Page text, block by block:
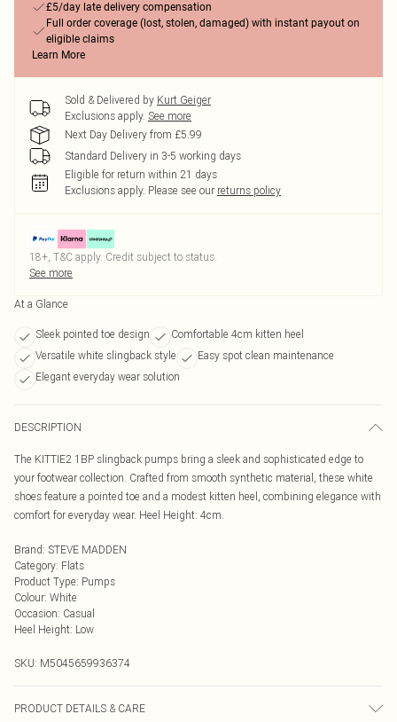
£5/day late delivery compensation
Full order coverage (lost, stolen, damaged) with instant payout on
eligible claims
Learn More
Sold & Delivered by Kurt Geiger
Exclusions apply. See more
Next Day Delivery from £5.99
Standard Delivery in 3-5 working days
Eligible for return within 21 days
Exclusions apply. Please see our returns policy
18+, T&C apply. Credit subject to status.
See more
At a Glance
Sleek pointed toe design
Comfortable 4cm kitten heel
Versatile white slingback style
Easy spot clean maintenance
Elegant everyday wear solution
DESCRIPTION
The KITTIE2 1BP slingback pumps bring a sleek and sophisticated edge to
your footwear collection. Crafted from smooth synthetic material, these white
shoes feature a pointed toe and a modest kitten heel, combining elegance with
comfort for everyday wear. Heel Height: 4cm.
Brand: STEVE MADDEN
Category: Flats
Product Type: Pumps
Colour: White
Occasion: Casual
Heel Height: Low
SKU: M5045659936374
PRODUCT DETAILS & CARE